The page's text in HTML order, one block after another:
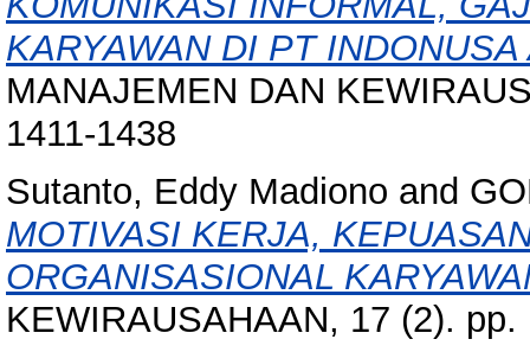
KARYAWAN DI PT
MANAJEMEN DAN
1411-1438
Sutanto, Eddy Madiono and
MOTIVASI KERJA,
ORGANISASIONAL
KEWIRAUSAHAAN, 17 (2).